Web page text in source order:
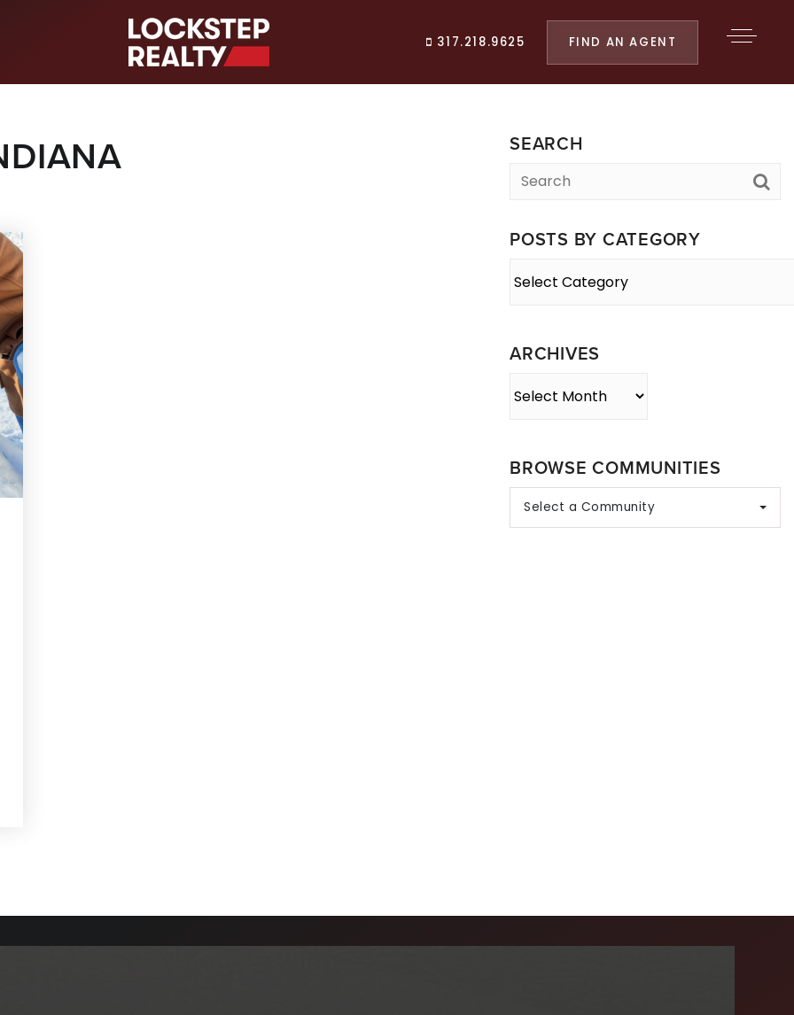
317.218.9625 FIND AN AGENT
SEARCH
POSTS BY CATEGORY
ARCHIVES
BROWSE COMMUNITIES
Select a Community